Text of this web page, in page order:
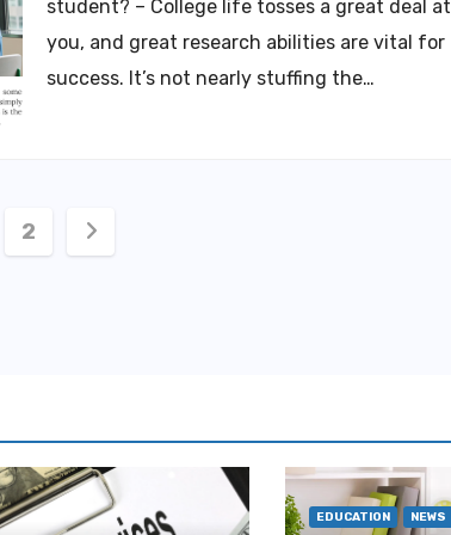
student? – College life tosses a great deal at
you, and great research abilities are vital for
success. It’s not nearly stuffing the…
2
EDUCATION NEWS